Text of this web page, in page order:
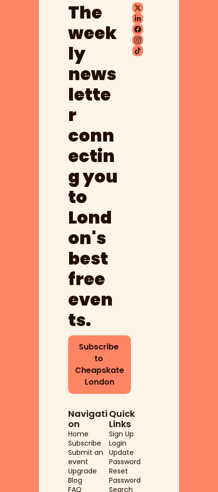
The
week
ly
news
lette
r
conn
ectin
g you
to
Lond
on's
best
free
even
ts.
Subscribe
to
Cheapskate
London
Navigati
on
Home
Subscribe
Submit an
event
Upgrade
Blog
FAQ
Quick
Links
Sign Up
Login
Update
Password
Reset
Password
Search